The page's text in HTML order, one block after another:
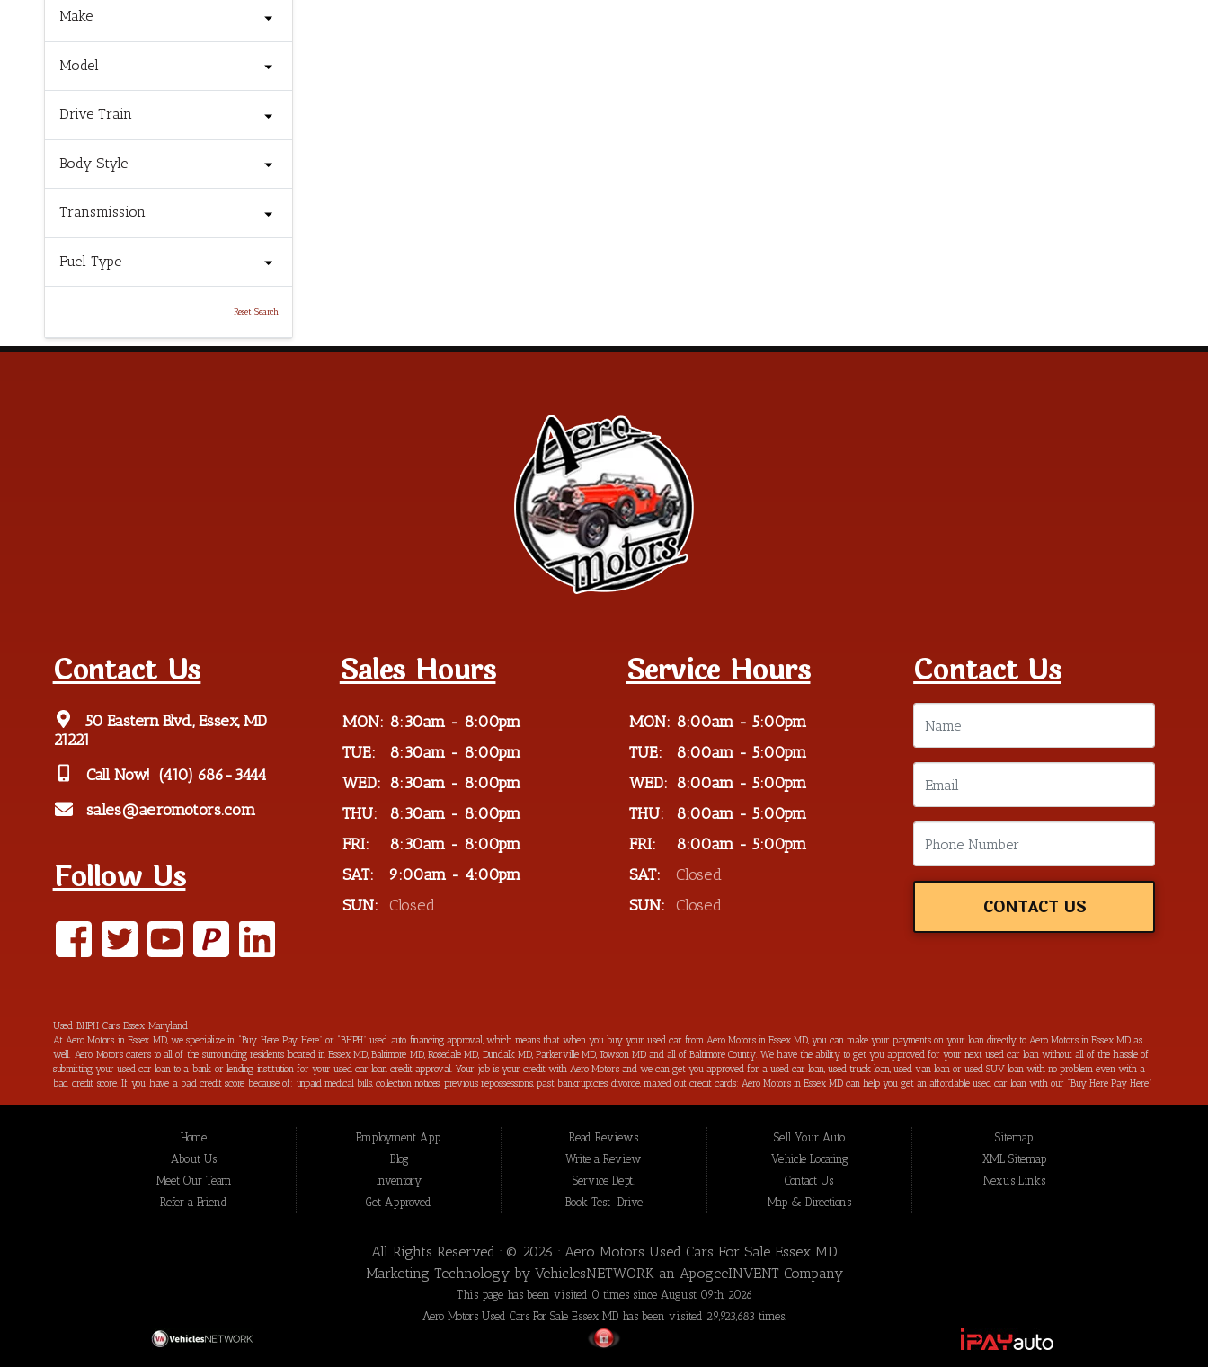
Make
Model
Drive Train
Body Style
Transmission
Fuel Type
Reset Search
Contact Us
50 Eastern Blvd., Essex, MD
21221
Call Now! (410) 686-3444
sales@aeromotors.com
Follow Us
P
Sales Hours
MON: 8:30am - 8:00pm
TUE:
8:30am - 8:00pm
WED: 8:30am - 8:00pm
THU:
8:30am - 8:00pm
FRI:
8:30am - 8:00pm
SAT:
9:00am - 4:00pm
SUN: Closed
Service Hours
MON: 8:00am - 5:00pm
TUE:
8:00am - 5:00pm
WED: 8:00am - 5:00pm
THU:
8:00am - 5:00pm
FRI:
8:00am - 5:00pm
SAT:
Closed
SUN: Closed
Contact Us
CONTACT US
Used BHPH Cars Essex Maryland
At Aero Motors in Essex MD, we specialize in “Buy Here Pay Here” or “BHPH” used auto financing approval, which means that when you buy your used car from Aero Motors in Essex MD, you can make your payments on your loan directly to Aero Motors in Essex MD as
well. Aero Motors caters to all of the surrounding residents located in Essex MD, Baltimore MD, Rosedale MD, Dundalk MD, Parkerville MD, Towson MD and all of Baltimore County. We have the ability to get you approved for your next used car loan without all of the hassle of
submitting your used car loan to a bank or lending institution for your used car loan credit approval. Your job is your credit with Aero Motors and we can get you approved for a used car loan, used truck loan, used van loan or used SUV loan with no problem even with a
bad credit score. If you have a bad credit score because of: unpaid medical bills, collection notices, previous repossessions, past bankruptcies, divorce, maxed out credit cards; Aero Motors in Essex MD can help you get an affordable used car loan with our “Buy Here Pay Here”
MD and all of Baltimore County residents with bad credit get quick and easy used car loan approval for all Essex MD Consumers and we have not seen a bad credit challenged situation that we have not been able to help get approval on, and overcome for a used car loan
thus far. All of the used car loans, used truck loans, used van loans and SUV loans that we offer for our inventory are meticulously inspected by our highly trained technicians before to being added to our online inventory, so you can rest assured that you are getting the
highest quality vehicle at the time of purchase. Thank you for choosing Aero Motors in Essex MD, we are the: bad credit approval, no credit, subprime, in-house financing approval, BHPH, Buy Here Pay Here, divorce OK, bankruptcy OK, repossession OK approval specialists!
Make your next used car purchase through Aero Motors and see the “Aero Motors Difference” you won’t be sorry that you did! In addition to serving the local community of Essex MD, we also serve residents in: Essex MD, Baltimore MD, Rosedale MD, Dundalk MD, Parkerville
MD, Towson MD and all of Baltimore County and all of Montgomery County TX.
Home
About Us
Meet Our Team
Refer a Friend
Employment App.
Blog
Inventory
Get Approved
Read Reviews
Write a Review
Service Dept.
Book Test-Drive
Sell Your Auto
Vehicle Locating
Contact Us
Map & Directions
Sitemap
XML Sitemap
Nexus Links
All Rights Reserved · © 2026 · Aero Motors Used Cars For Sale Essex MD
Marketing Technology by VehiclesNETWORKan ApogeeINVENT Company
This page has been visited 0 times since August 09th, 2026
Aero Motors Used Cars For Sale Essex MD has been visited 29,923,683 times.